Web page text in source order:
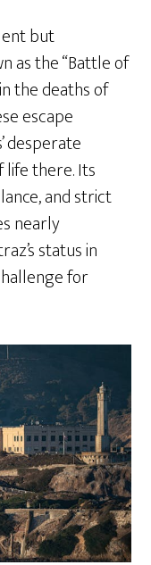
but
as the “Battle of
the deaths of
escape
desperate
there. Its
and strict
nearly
status in
for